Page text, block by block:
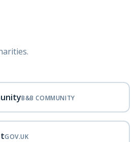
B&B COMMUNITY
GOV.UK